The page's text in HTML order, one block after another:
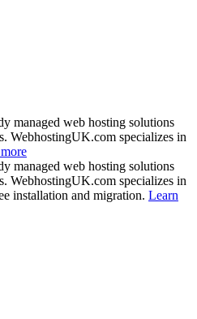
managed web hosting solutions
WebhostingUK.com specializes in
managed web hosting solutions
WebhostingUK.com specializes in
installation and migration. Learn